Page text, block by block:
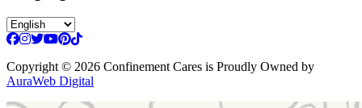
Copyright © 2026 Confinement Cares is Proudly Owned by
AuraWeb Digital